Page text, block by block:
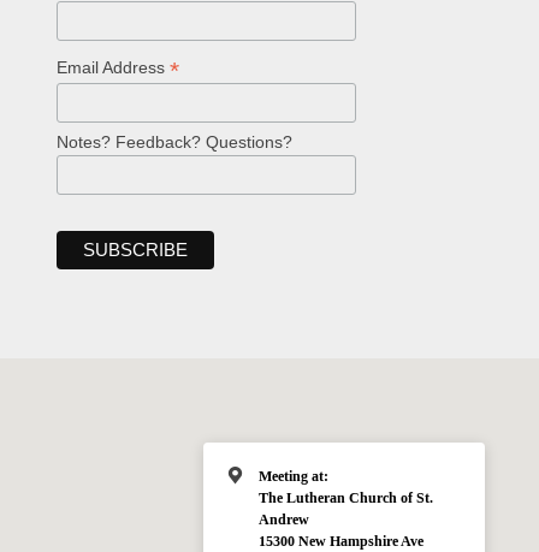
Email Address *
Notes? Feedback? Questions?
Meeting at:
The Lutheran Church of St.
Andrew
15300 New Hampshire Ave